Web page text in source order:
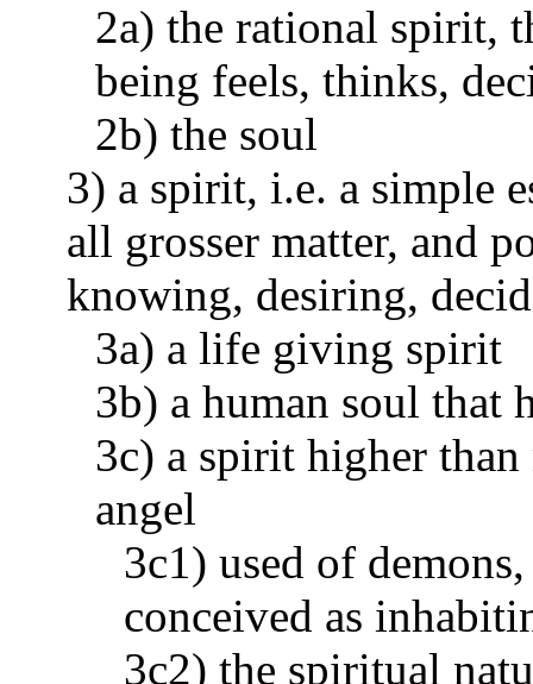
2a) the rational spirit,
being feels, thinks,
2b) the soul
3) a spirit, i.e. a simple
all grosser matter, and
knowing, desiring,
3a) a life giving spirit
3b) a human soul that
3c) a spirit higher
angel
3c1) used of
conceived as
3c2) the spiritual